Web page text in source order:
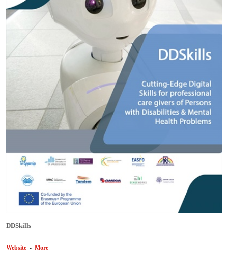
DDSkills
Website - More